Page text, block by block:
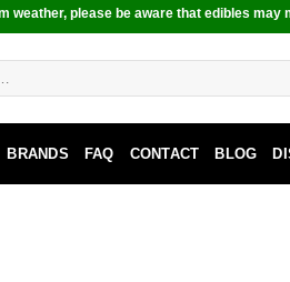
weather, please be aware that edibles
BRANDS FAQ CONTACT BLOG